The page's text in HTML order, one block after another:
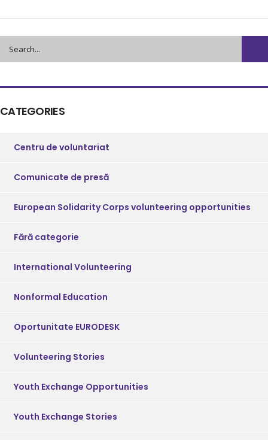
CATEGORIES
Centru de voluntariat
Comunicate de presă
European Solidarity Corps volunteering opportunities
Fără categorie
International Volunteering
Nonformal Education
Oportunitate EURODESK
Volunteering Stories
Youth Exchange Opportunities
Youth Exchange Stories